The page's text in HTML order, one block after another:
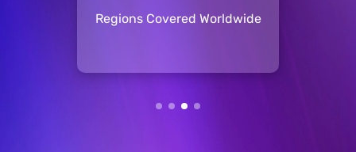
Regions Covered Worldwide